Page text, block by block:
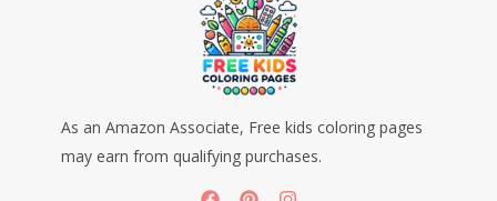
As an Amazon Associate, Free kids coloring pages
may earn from qualifying purchases.